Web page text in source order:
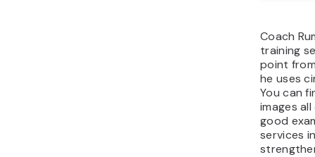
Coach
training
point
he uses
You can
images
good
services